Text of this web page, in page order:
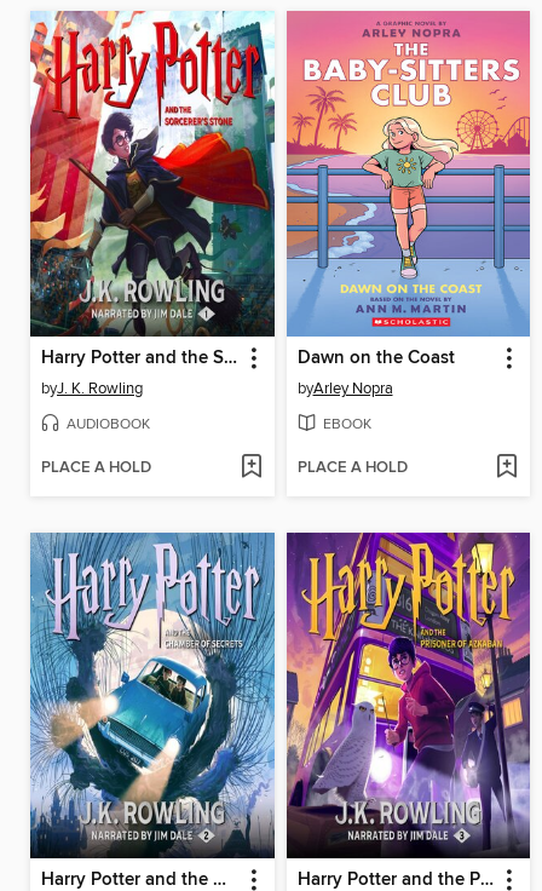
Harry Potter and the Sorcerer's Stone
byJ. K. Rowling
AUDIOBOOK
PLACE A HOLD
Dawn on the Coast
byArley Nopra
EBOOK
PLACE A HOLD
Harry Potter and the Chamber of Secrets Harry Potter and the Prisoner of Azkaban